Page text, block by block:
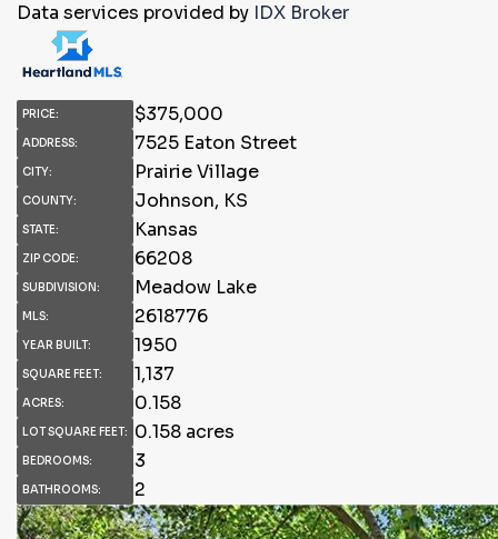
Data services provided by IDX Broker
PRICE: $375,000
ADDRESS: 7525 Eaton Street
CITY: Prairie Village
COUNTY: Johnson, KS
STATE: Kansas
ZIP CODE: 66208
SUBDIVISION: Meadow Lake
MLS: 2618776
YEAR BUILT: 1950
SQUARE FEET: 1,137
ACRES: 0.158
LOT SQUARE FEET: 0.158 acres
BEDROOMS: 3
BATHROOMS: 2